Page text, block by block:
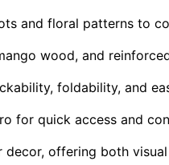
and floral patterns to
wood, and
foldability, and
for quick access and
offering both